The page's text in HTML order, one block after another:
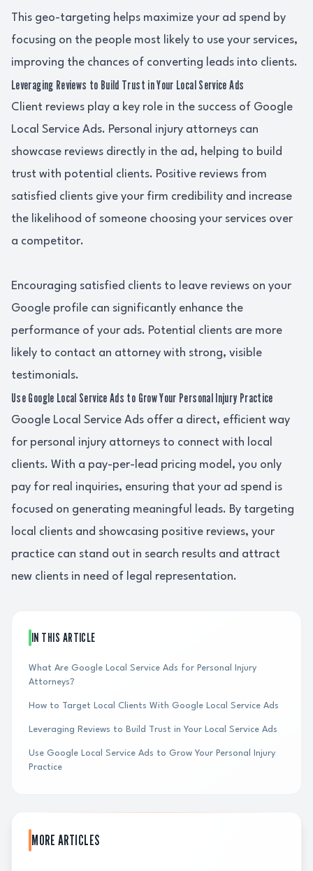
This geo-targeting helps maximize your ad spend by
focusing on the people most likely to use your services,
improving the chances of converting leads into clients.
Leveraging Reviews to Build Trust in Your Local Service Ads
Client reviews play a key role in the success of Google
Local Service Ads. Personal injury attorneys can
showcase reviews directly in the ad, helping to build
trust with potential clients. Positive reviews from
satisfied clients give your firm credibility and increase
the likelihood of someone choosing your services over
a competitor.
Encouraging satisfied clients to leave reviews on your
Google profile can significantly enhance the
performance of your ads. Potential clients are more
likely to contact an attorney with strong, visible
testimonials.
Use Google Local Service Ads to Grow Your Personal Injury Practice
Google Local Service Ads offer a direct, efficient way
for personal injury attorneys to connect with local
clients. With a pay-per-lead pricing model, you only
pay for real inquiries, ensuring that your ad spend is
focused on generating meaningful leads. By targeting
local clients and showcasing positive reviews, your
practice can stand out in search results and attract
new clients in need of legal representation.
IN THIS ARTICLE
What Are Google Local Service Ads for Personal Injury
Attorneys?
How to Target Local Clients With Google Local Service Ads
Leveraging Reviews to Build Trust in Your Local Service Ads
Use Google Local Service Ads to Grow Your Personal Injury
Practice
MORE ARTICLES